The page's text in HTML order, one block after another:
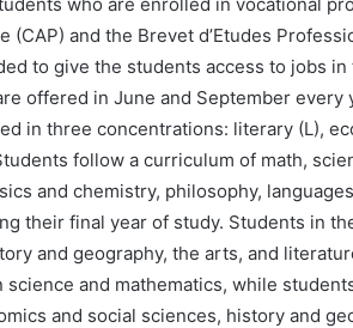
(CAP) and the Brevet d’Etudes
to give the students access to jobs
offered in June and September every
in three concentrations: literary (L),
follow a curriculum of math,
and chemistry, philosophy,
their final year of study. Students in
and geography, the arts, and
and mathematics, while
and social sciences, history and